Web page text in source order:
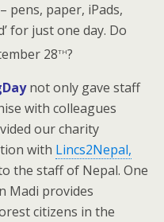
pens, paper, iPads,
for just one day. Do
28th?
not only gave staff
with colleagues
our charity
with Lincs2Nepal,
the staff of Nepal. One
Madi provides
citizens in the